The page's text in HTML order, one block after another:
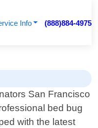
Info (888)884-4975
San Francisco
bed bug
with the latest